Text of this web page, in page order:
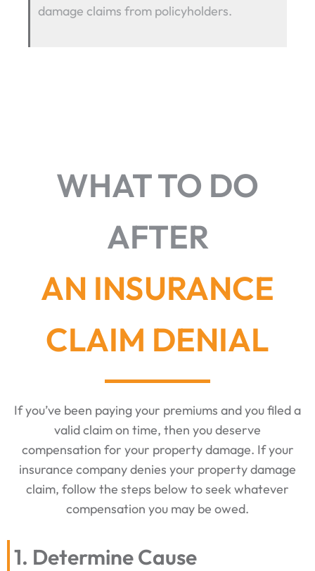
damage claims from policyholders.
WHAT TO DO
AFTER
AN INSURANCE
CLAIM DENIAL
If you’ve been paying your premiums and you filed a
valid claim on time, then you deserve
compensation for your property damage. If your
insurance company denies your property damage
claim, follow the steps below to seek whatever
compensation you may be owed.
1. Determine Cause